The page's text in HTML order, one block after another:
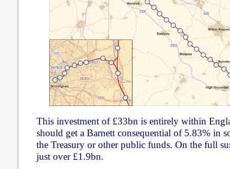
This investment of £33bn is entirely within
should get a Barnett consequential of 5.83% in
the Treasury or other public funds. On the full
just over £1.9bn.